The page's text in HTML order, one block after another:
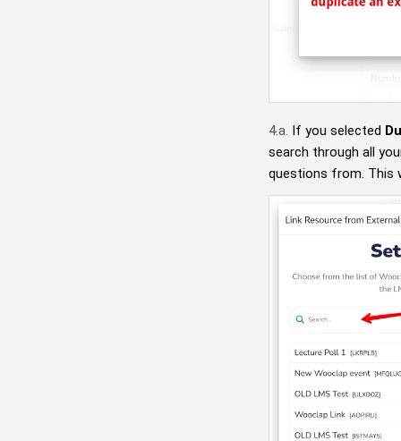
4.a. If you selected
search through all
questions from. This